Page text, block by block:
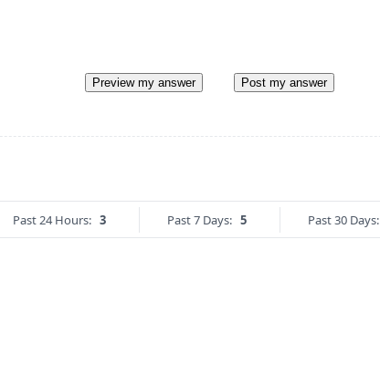
Preview my answer Post my answer
Past 24 Hours: 3 Past 7 Days: 5 Past 30 Days: